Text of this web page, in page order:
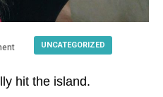
UNCATEGORIZED
hit the island.